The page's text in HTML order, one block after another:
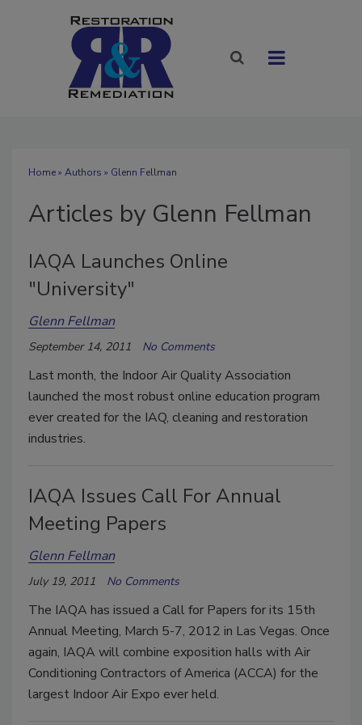
Home» Authors » Glenn Fellman
Articles by Glenn Fellman
IAQA Launches Online
"University"
Glenn Fellman
September 14, 2011 No Comments
Last month, the Indoor Air Quality Association
launched the most robust online education program
ever created for the IAQ, cleaning and restoration
industries.
IAQA Issues Call For Annual
Meeting Papers
Glenn Fellman
July 19, 2011 No Comments
The IAQA has issued a Call for Papers for its 15th
Annual Meeting, March 5-7, 2012 in Las Vegas. Once
again, IAQA will combine exposition halls with Air
Conditioning Contractors of America (ACCA) for the
largest Indoor Air Expo ever held.